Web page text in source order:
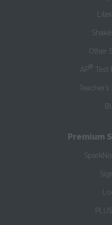
Other
AP® Test
Premium